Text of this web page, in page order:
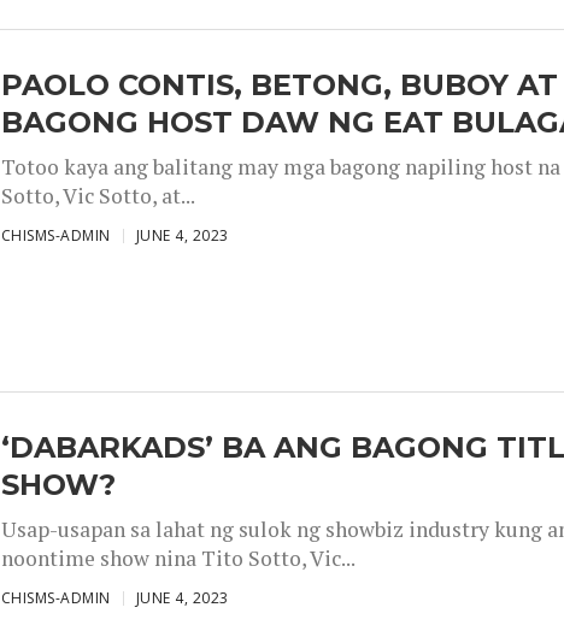
PAOLO CONTIS, BETONG, BUBOY
BAGONG HOST DAW NG EAT
Totoo kaya ang balitang may mga bagong napiling host
Sotto, Vic Sotto, at...
CHISMS-ADMIN JUNE 4, 2023
‘DABARKADS’ BA ANG BAGONG
SHOW?
Usap-usapan sa lahat ng sulok ng showbiz industry kung
noontime show nina Tito Sotto, Vic...
CHISMS-ADMIN JUNE 4, 2023